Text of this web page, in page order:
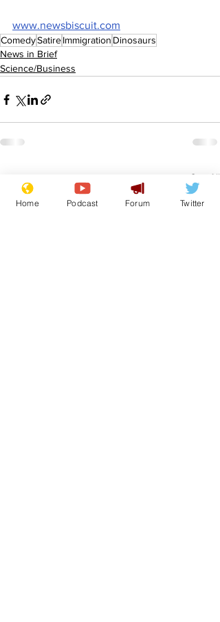
www.newsbiscuit.com
ComedySatireImmigration Dinosaurs
News in Brief
Science/Business
Recent Posts See All
Home Podcast Forum Twitter